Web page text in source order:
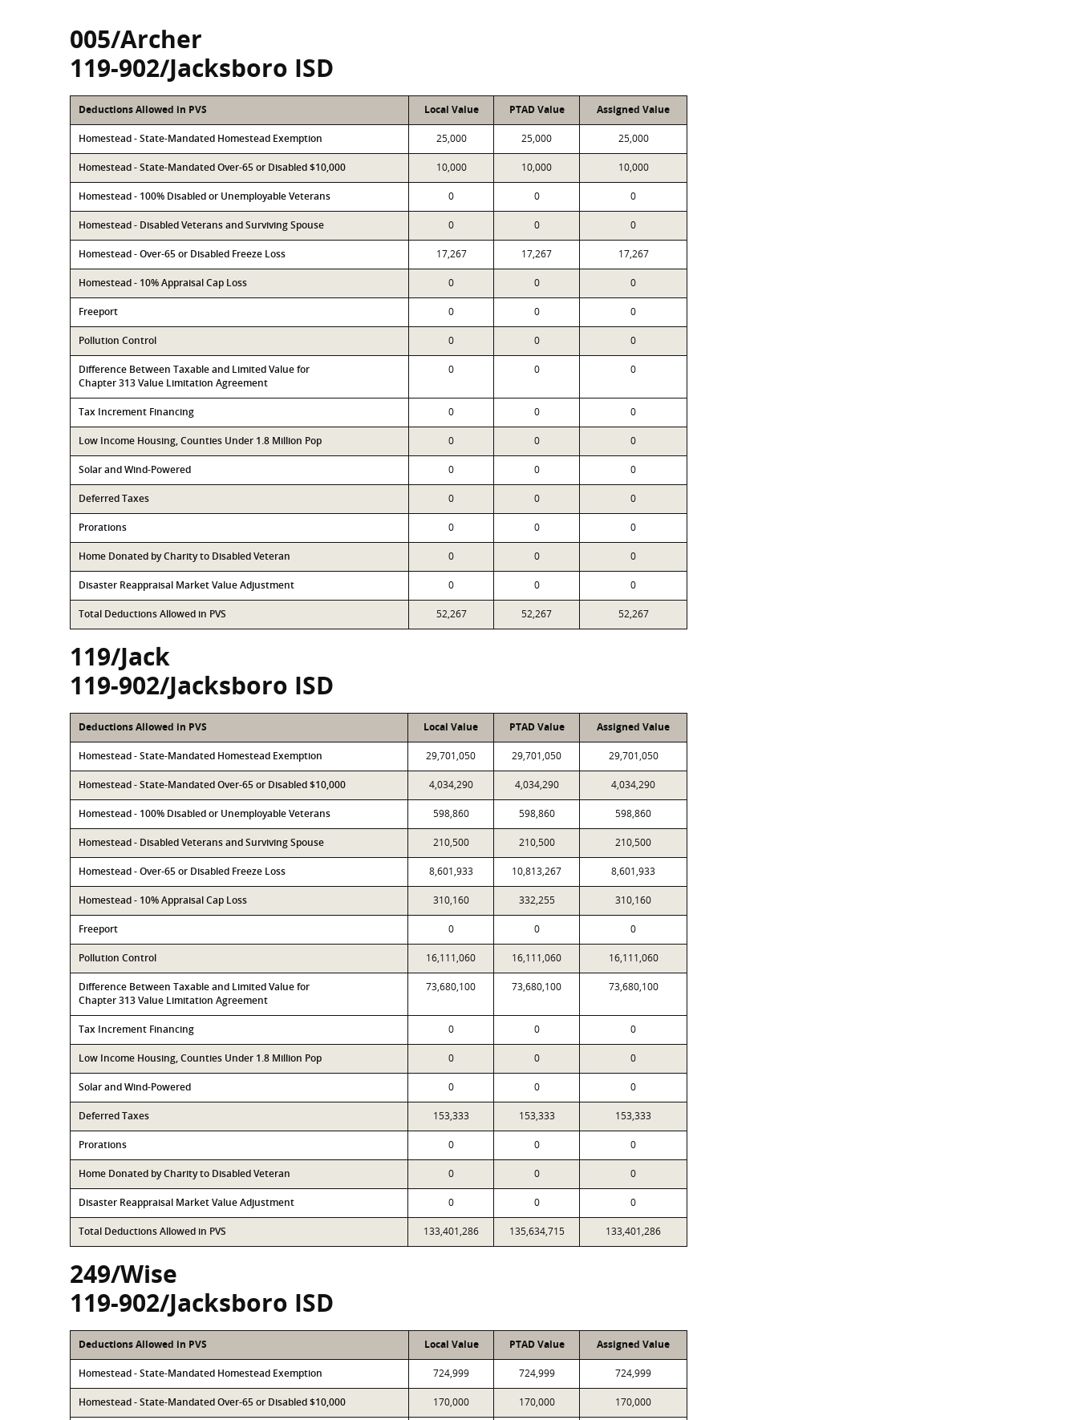
005/Archer
119-902/Jacksboro ISD
Deductions Allowed in PVS Local Value PTAD Value Assigned Value
Homestead - State-Mandated Homestead Exemption 25,000 25,000 25,000
Homestead - State-Mandated Over-65 or Disabled $10,000 10,000 10,000 10,000
Homestead - 100% Disabled or Unemployable Veterans 0 0 0
Homestead - Disabled Veterans and Surviving Spouse 0 0 0
Homestead - Over-65 or Disabled Freeze Loss 17,267 17,267 17,267
Homestead - 10% Appraisal Cap Loss 0 0 0
Freeport 0 0 0
Pollution Control 0 0 0
Difference Between Taxable and Limited Value for
Chapter 313 Value Limitation Agreement
0 0 0
Tax Increment Financing 0 0 0
Low Income Housing, Counties Under 1.8 Million Pop 0 0 0
Solar and Wind-Powered 0 0 0
Deferred Taxes 0 0 0
Prorations 0 0 0
Home Donated by Charity to Disabled Veteran 0 0 0
Disaster Reappraisal Market Value Adjustment 0 0 0
Total Deductions Allowed in PVS 52,267 52,267 52,267
119/Jack
119-902/Jacksboro ISD
Deductions Allowed in PVS Local Value PTAD Value Assigned Value
Homestead - State-Mandated Homestead Exemption 29,701,050 29,701,050 29,701,050
Homestead - State-Mandated Over-65 or Disabled $10,000 4,034,290 4,034,290 4,034,290
Homestead - 100% Disabled or Unemployable Veterans 598,860 598,860 598,860
Homestead - Disabled Veterans and Surviving Spouse 210,500 210,500 210,500
Homestead - Over-65 or Disabled Freeze Loss 8,601,933 10,813,267 8,601,933
Homestead - 10% Appraisal Cap Loss 310,160 332,255 310,160
Freeport 0 0 0
Pollution Control 16,111,060 16,111,060 16,111,060
Difference Between Taxable and Limited Value for
Chapter 313 Value Limitation Agreement
73,680,100 73,680,100 73,680,100
Tax Increment Financing 0 0 0
Low Income Housing, Counties Under 1.8 Million Pop 0 0 0
Solar and Wind-Powered 0 0 0
Deferred Taxes 153,333 153,333 153,333
Prorations 0 0 0
Home Donated by Charity to Disabled Veteran 0 0 0
Disaster Reappraisal Market Value Adjustment 0 0 0
Total Deductions Allowed in PVS 133,401,286 135,634,715 133,401,286
249/Wise
119-902/Jacksboro ISD
Deductions Allowed in PVS Local Value PTAD Value Assigned Value
Homestead - State-Mandated Homestead Exemption 724,999 724,999 724,999
Homestead - State-Mandated Over-65 or Disabled $10,000 170,000 170,000 170,000